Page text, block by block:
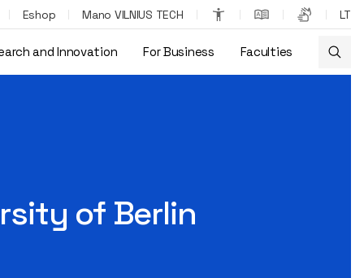
Eshop Mano VILNIUS TECH LT
and Innovation For Business Faculties
of Berlin